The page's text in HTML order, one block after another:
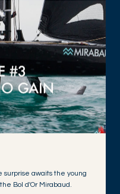
awaits the young
Bol d'Or Mirabaud.